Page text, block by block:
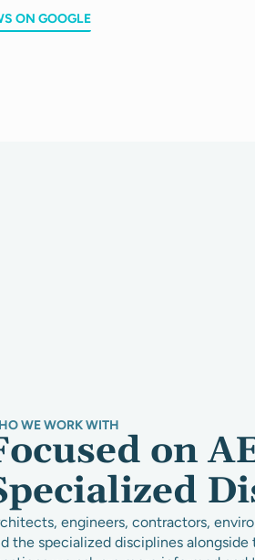
ON GOOGLE
WE WORK WITH
on
engineers, contractors,
the specialized disciplines